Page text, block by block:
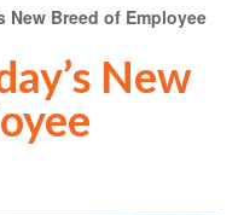
New Breed of Employee
New